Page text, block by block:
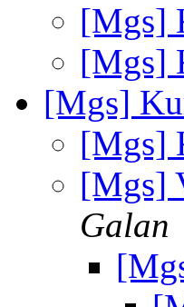
[Mgs]
[Mgs]
[Mgs]
[Mgs]
[Mgs]
Galan